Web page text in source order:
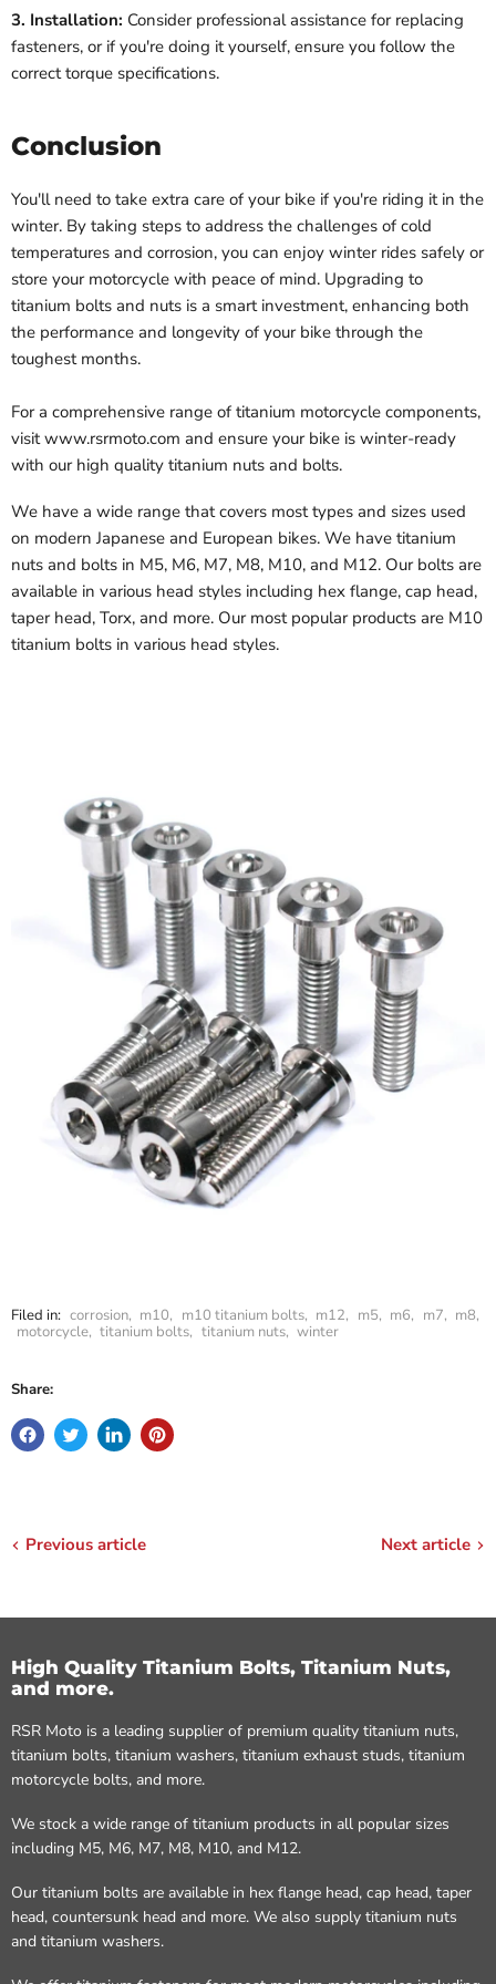
3. Installation: Consider professional assistance for replacing
fasteners, or if you're doing it yourself, ensure you follow the
correct torque specifications.
Conclusion
You'll need to take extra care of your bike if you're riding it in the
winter. By taking steps to address the challenges of cold
temperatures and corrosion, you can enjoy winter rides safely or
store your motorcycle with peace of mind. Upgrading to
titanium bolts and nuts is a smart investment, enhancing both
the performance and longevity of your bike through the
toughest months.
For a comprehensive range of titanium motorcycle components,
visit www.rsrmoto.com and ensure your bike is winter-ready
with our high quality titanium nuts and bolts.
We have a wide range that covers most types and sizes used
on modern Japanese and European bikes. We have titanium
nuts and bolts in M5, M6, M7, M8, M10, and M12. Our bolts are
available in various head styles including hex flange, cap head,
taper head, Torx, and more. Our most popular products are M10
titanium bolts in various head styles.
Filed in: corrosion, m10, m10 titanium bolts, m12, m5, m6, m7, m8,
motorcycle, titanium bolts, titanium nuts, winter
Share:
Previous article Next article
High Quality Titanium Bolts, Titanium Nuts,
and more.
RSR Moto is a leading supplier of premium quality titanium nuts,
titanium bolts, titanium washers, titanium exhaust studs, titanium
motorcycle bolts, and more.
We stock a wide range of titanium products in all popular sizes
including M5, M6, M7, M8, M10, and M12.
Our titanium bolts are available in hex flange head, cap head, taper
head, countersunk head and more. We also supply titanium nuts
and titanium washers.